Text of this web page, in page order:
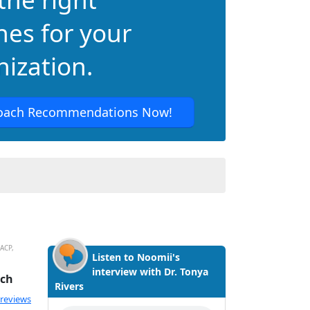
for your
Recommendations Now!
5.0 out of 5
Listen to Noomii's
interview with Dr. Tonya
Rivers